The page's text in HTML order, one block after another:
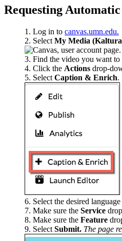
Requesting
Log in to canvas.umn.edu.
Select My Media
Find the video you want to
Click the Actions drop-
Select Caption & Enrich.
Select the desired
Make sure the Service
Make sure the Feature
Select Submit. The page